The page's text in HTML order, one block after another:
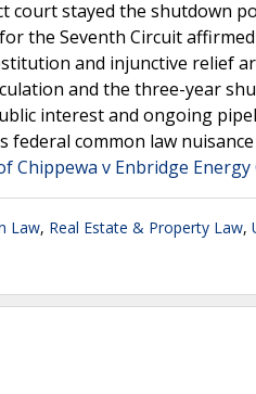
court stayed the shutdown
the Seventh Circuit
and injunctive relief
and the three-year
interest and ongoing
common law
v Enbridge Energy
Law, Real Estate & Property Law,